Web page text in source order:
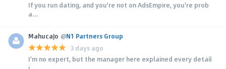
If you run dating, and you're not on AdsEmpire, you're prob
a...
MahucaJo @N1 Partners Group
3 days ago
I'm no expert, but the manager here explained every detail